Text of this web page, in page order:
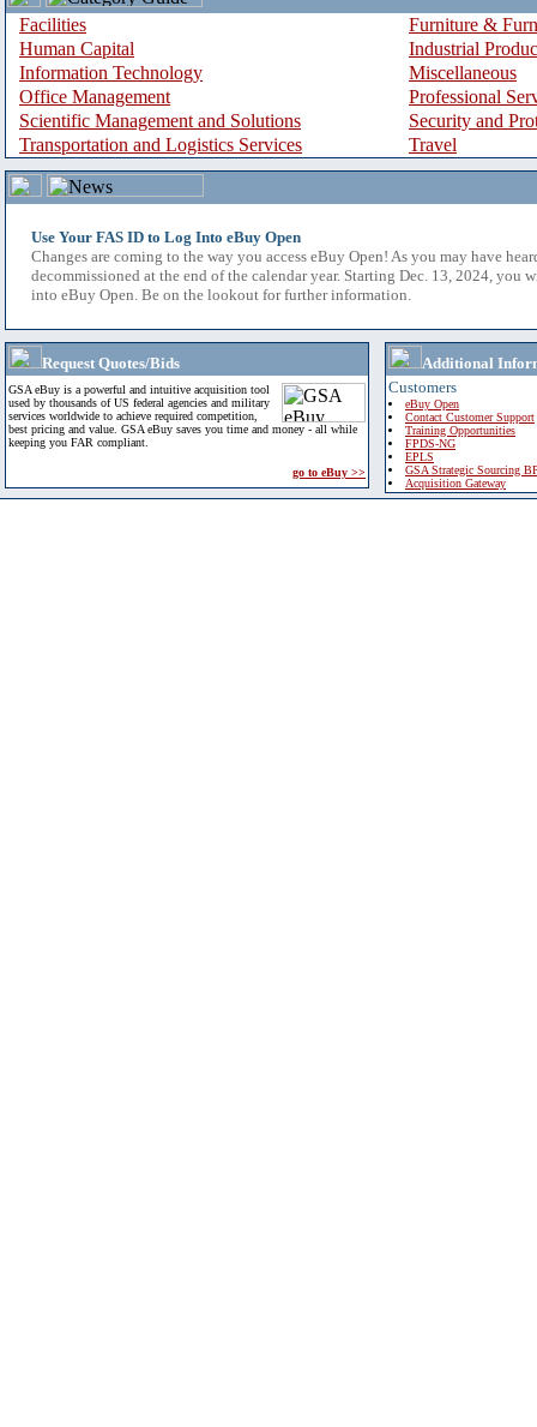
Facilities
Furniture &
Human Capital
Industrial
Information Technology
Miscellaneous
Office Management
Professional
Scientific Management and Solutions
Security and
Transportation and Logistics Services
Travel
Use Your FAS ID to Log Into eBuy Open
Changes are coming to the way you access eBuy Open! As you may have
decommissioned at the end of the calendar year. Starting Dec. 13, 2024, you
into eBuy Open. Be on the lookout for further information.
Request Quotes/Bids
GSA eBuy is a powerful and intuitive acquisition tool
used by thousands of US federal agencies and military
services worldwide to achieve required competition,
best pricing and value. GSA eBuy saves you time and money - all while
keeping you FAR compliant.
go to eBuy >>
Additional
Customers
eBuy Open
Contact Customer Support
Training Opportunities
FPDS-NG
EPLS
GSA Strategic Sourcing
Acquisition Gateway